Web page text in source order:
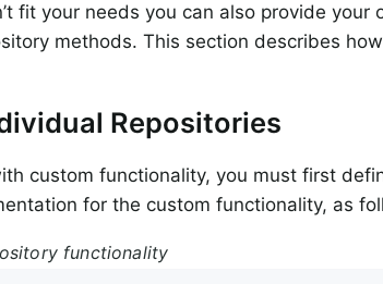
fit your needs you can also provide your
methods. This section describes
Repositories
custom functionality, you must first
for the custom functionality, as
functionality